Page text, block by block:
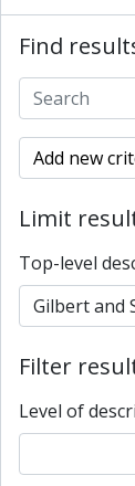
Find
Add new
Limit
Top-level
Filter
Level of